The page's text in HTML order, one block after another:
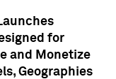
for
and Monetize
Geographies